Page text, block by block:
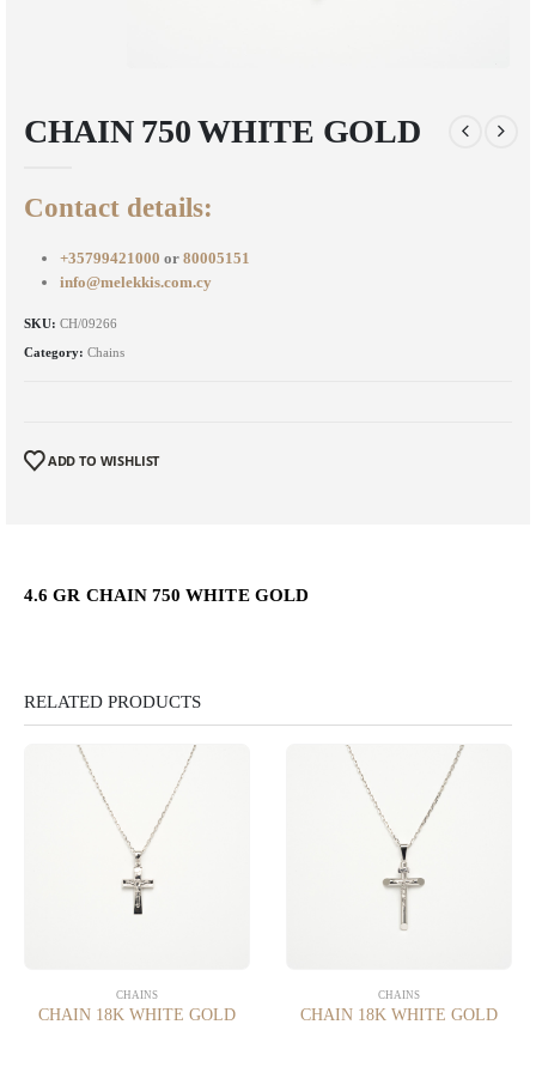
CHAIN 750 WHITE GOLD
Contact details:
+35799421000 or 80005151
info@melekkis.com.cy
SKU: CH/09266
Category: Chains
ADD TO WISHLIST
4.6 GR CHAIN 750 WHITE GOLD
RELATED PRODUCTS
CHAINS
CHAIN 18K WHITE GOLD
CHAINS
CHAIN 18K WHITE GOLD